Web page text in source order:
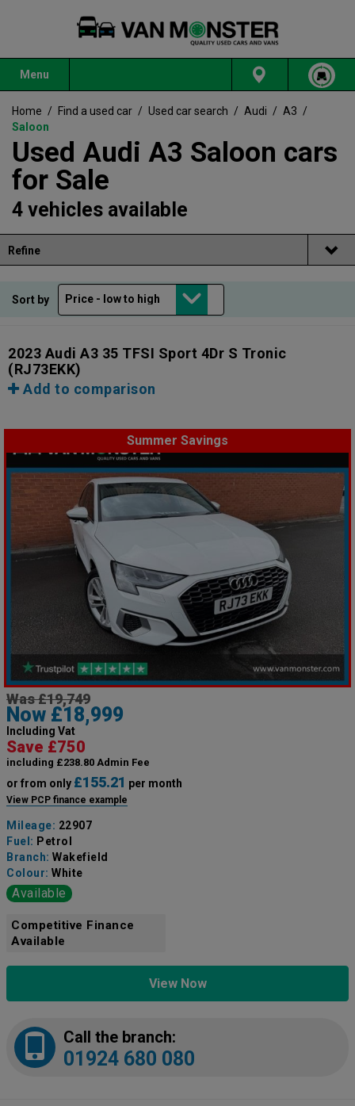
Menu
Home / Find a used car / Used car search / Audi / A3 /
Saloon
Used Audi A3 Saloon cars
for Sale
4 vehicles available
Refine
Sort by
2023 Audi A3 35 TFSI Sport 4Dr S Tronic
(RJ73EKK)
Add to comparison
Summer Savings
Was £19,749
Now £18,999
Including Vat
Save £750
including £238.80 Admin Fee
or from only £155.21 per month
View PCP finance example
Mileage: 22907
Fuel: Petrol
Branch: Wakefield
Colour: White
Available
Competitive Finance
Available
View Now
Call the branch:
01924 680 080